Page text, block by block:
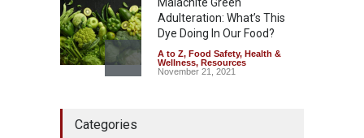
Malachite Green
Adulteration: What’s This
Dye Doing In Our Food?
A to Z, Food Safety, Health &
Wellness, Resources
November 21, 2021
Categories